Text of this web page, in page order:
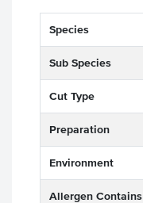
Species
Sub Species
Cut Type
Preparation
Environment
Allergen Contains